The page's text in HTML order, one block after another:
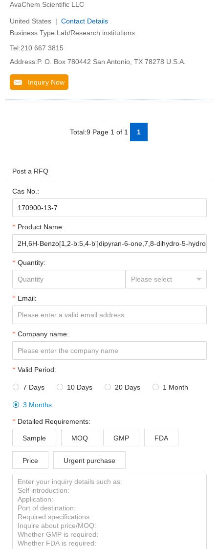
AvaChem Scientific LLC
United States | Contact Details
Business Type:Lab/Research institutions
Tel:210 667 3815
Address:P. O. Box 780442 San Antonio, TX 78278 U.S.A.
Inquiry Now
Total:9 Page 1 of 1 1
Post a RFQ
Cas No.:
Product Name:
Quantity:
Email:
Company name:
Valid Period:
 7 Days  10 Days  20 Days  1 Month
 3 Months
Detailed Requirements:
Sample MOQ GMP FDA
Price Urgent purchase